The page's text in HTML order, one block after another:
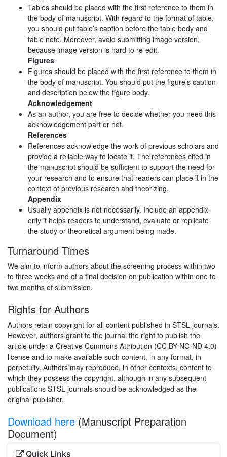
Tables should be placed with the first reference to them in
the body of manuscript. With regard to the format of table,
you should put table’s caption before the table body and
table note. Moreover, avoid submitting image version,
because image version is hard to re-edit.
Figures
Figures should be placed with the first reference to them in
the body of manuscript. You should put the figure’s caption
and description below the figure body.
Acknowledgement
As an author, you are free to decide whether you need this
acknowledgement part or not.
References
References acknowledge the work of previous scholars and
provide a reliable way to locate it. The references cited in
the manuscript should be sufficient to support the need for
your research and to ensure that readers can place it in the
context of previous research and theorizing.
Appendix
Usually appendix is not necessarily. Include an appendix
only it helps readers to understand, evaluate or replicate
the study or theoretical argument being made.
Turnaround Times
We aim to inform authors about the screening process within two
to three weeks and of a final decision on publication within one to
two months of submission.
Rights for Authors
Authors retain copyright for all content published in STSL journals.
However, authors grant to the journal the right to publish the
article under a Creative Commons Attribution (CC BY-NC-ND 4.0)
license and to make available such content, in any format, in
perpetuity. Authors may reproduce, in other contexts, content to
which they possess the copyright, although in any subsequent
publications STSL journals should be acknowledged as the
original publisher.
Download here (Manuscript Preparation
Document)
Quick Links